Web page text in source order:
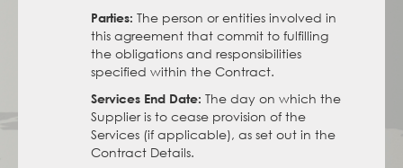
Parties: The person or entities involved in
this agreement that commit to fulfilling
the obligations and responsibilities
specified within the Contract.
Services End Date: The day on which the
Supplier is to cease provision of the
Services (if applicable), as set out in the
Contract Details.